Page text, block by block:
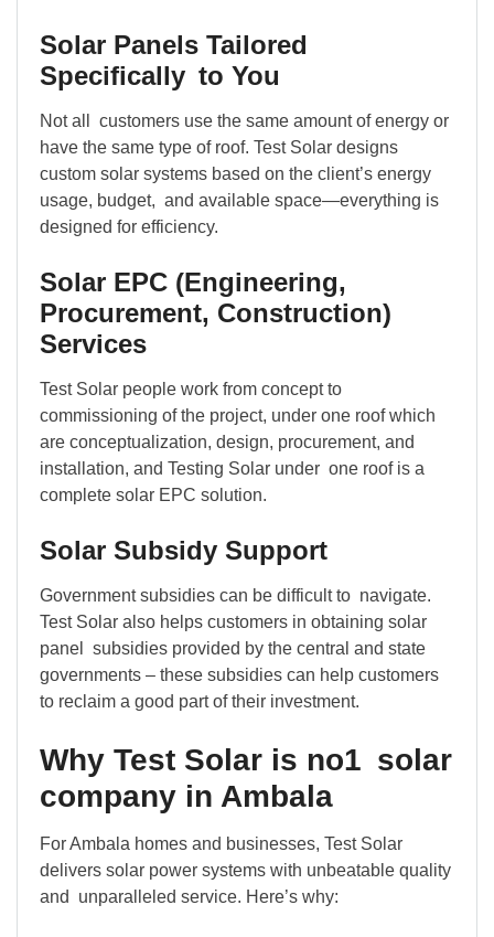
Solar Panels Tailored
Specifically to You
Not all customers use the same amount of energy or
have the same type of roof. Test Solar designs
custom solar systems based on the client’s energy
usage, budget, and available space—everything is
designed for efficiency.
Solar EPC (Engineering,
Procurement, Construction)
Services
Test Solar people work from concept to
commissioning of the project, under one roof which
are conceptualization, design, procurement, and
installation, and Testing Solar under one roof is a
complete solar EPC solution.
Solar Subsidy Support
Government subsidies can be difficult to navigate.
Test Solar also helps customers in obtaining solar
panel subsidies provided by the central and state
governments – these subsidies can help customers
to reclaim a good part of their investment.
Why Test Solar is no1 solar
company in Ambala
For Ambala homes and businesses, Test Solar
delivers solar power systems with unbeatable quality
and unparalleled service. Here’s why: